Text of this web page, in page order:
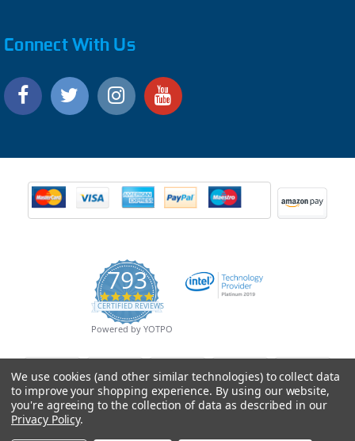
Connect With Us
793
4.9
star
rating
CERTIFIED REVIEWS
Powered by YOTPO
We use cookies (and other similar technologies) to collect data
to improve your shopping experience. By using our website,
you're agreeing to the collection of data as described in our
Privacy Policy.